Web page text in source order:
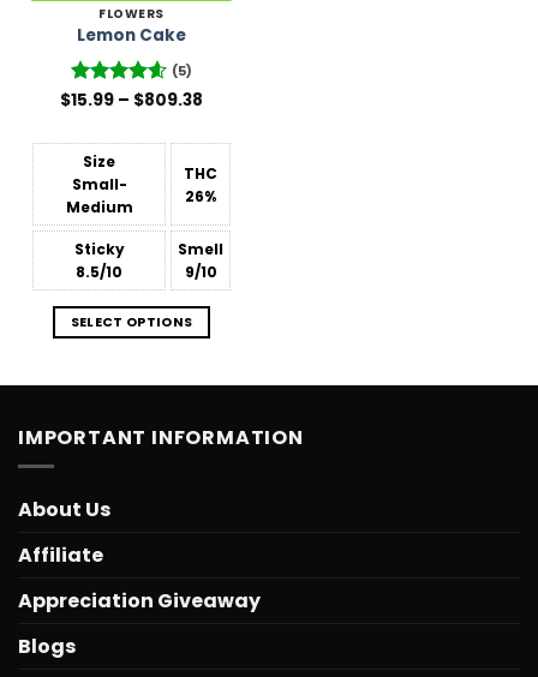
FLOWERS
Lemon Cake
Rated4.6
(5)
$15.99 – $809.38
through
$809.38
Size
Small-
Medium
THC
26%
Sticky
8.5/10
Smell
9/10
SELECT OPTIONS
IMPORTANT INFORMATION
About Us
Affiliate
Appreciation Giveaway
Blogs